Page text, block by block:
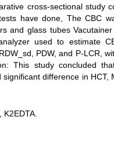
cross-sectional study
have done, The CBC
and glass tubes
used to estimate
PDW, and P-LCR,
This study concluded
difference in HCT,